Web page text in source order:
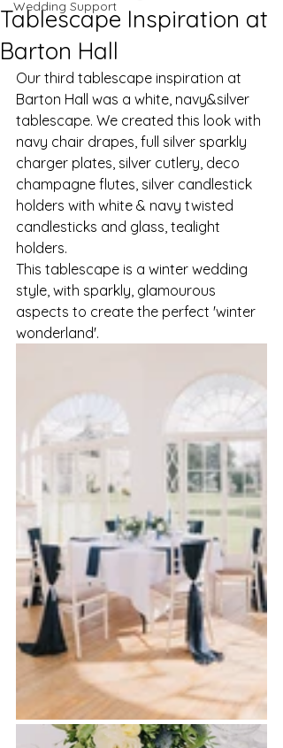
Wedding Support
Tablescape Inspiration at
Barton Hall
Our third tablescape inspiration at
Barton Hall was a white, navy&silver
tablescape. We created this look with
navy chair drapes, full silver sparkly
charger plates, silver cutlery, deco
champagne flutes, silver candlestick
holders with white & navy twisted
candlesticks and glass, tealight
holders.
This tablescape is a winter wedding
style, with sparkly, glamourous
aspects to create the perfect 'winter
wonderland'.